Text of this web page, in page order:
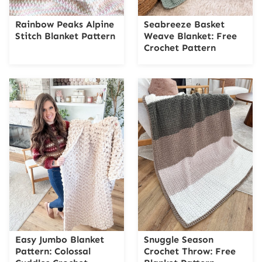
Rainbow Peaks Alpine
Stitch Blanket Pattern
Seabreeze Basket
Weave Blanket: Free
Crochet Pattern
Easy Jumbo Blanket
Pattern: Colossal
Snuggle Season
Crochet Throw: Free